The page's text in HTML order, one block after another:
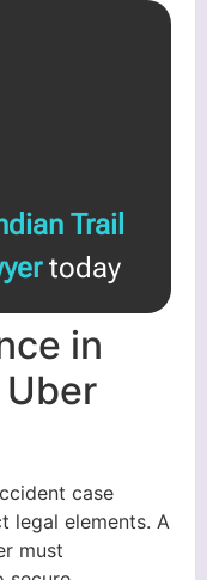
Trail
today
in
Uber
case
legal elements. A
must